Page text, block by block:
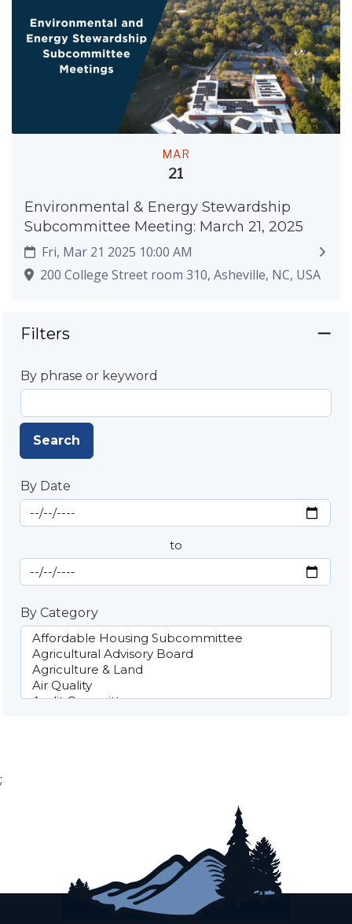
MAR
21
Environmental & Energy Stewardship
Subcommittee Meeting: March 21, 2025
Fri, Mar 21 2025 10:00 AM
200 College Street room 310, Asheville, NC, USA
Filters
By phrase or keyword
Search
By Date
By Date
Start Date
to
End Date
By Category
;